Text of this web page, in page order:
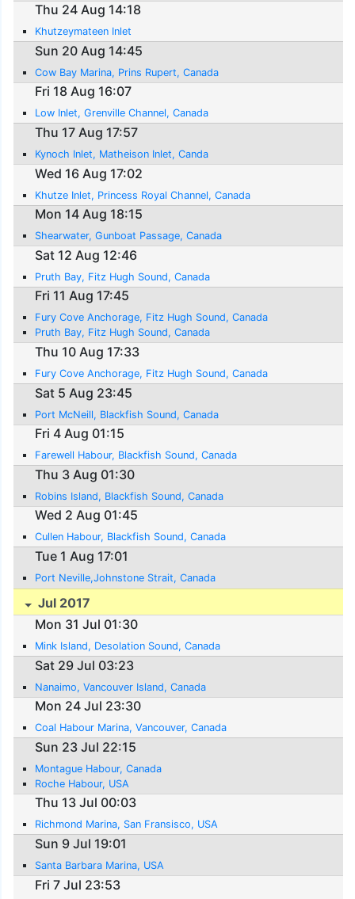
Thu 24 Aug 14:18
Khutzeymateen Inlet
Sun 20 Aug 14:45
Cow Bay Marina, Prins Rupert, Canada
Fri 18 Aug 16:07
Low Inlet, Grenville Channel, Canada
Thu 17 Aug 17:57
Kynoch Inlet, Matheison Inlet, Canda
Wed 16 Aug 17:02
Khutze Inlet, Princess Royal Channel, Canada
Mon 14 Aug 18:15
Shearwater, Gunboat Passage, Canada
Sat 12 Aug 12:46
Pruth Bay, Fitz Hugh Sound, Canada
Fri 11 Aug 17:45
Fury Cove Anchorage, Fitz Hugh Sound, Canada
Pruth Bay, Fitz Hugh Sound, Canada
Thu 10 Aug 17:33
Fury Cove Anchorage, Fitz Hugh Sound, Canada
Sat 5 Aug 23:45
Port McNeill, Blackfish Sound, Canada
Fri 4 Aug 01:15
Farewell Habour, Blackfish Sound, Canada
Thu 3 Aug 01:30
Robins Island, Blackfish Sound, Canada
Wed 2 Aug 01:45
Cullen Habour, Blackfish Sound, Canada
Tue 1 Aug 17:01
Port Neville,Johnstone Strait, Canada
Jul 2017
Mon 31 Jul 01:30
Mink Island, Desolation Sound, Canada
Sat 29 Jul 03:23
Nanaimo, Vancouver Island, Canada
Mon 24 Jul 23:30
Coal Habour Marina, Vancouver, Canada
Sun 23 Jul 22:15
Montague Habour, Canada
Roche Habour, USA
Thu 13 Jul 00:03
Richmond Marina, San Fransisco, USA
Sun 9 Jul 19:01
Santa Barbara Marina, USA
Fri 7 Jul 23:53